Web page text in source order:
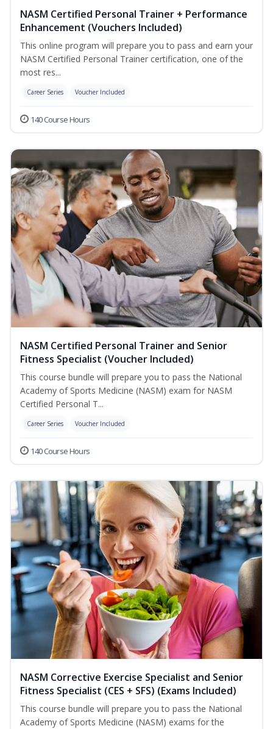
NASM Certified Personal Trainer + Performance
Enhancement (Vouchers Included)
This online program will prepare you to pass and earn your
NASM Certified Personal Trainer certification, one of the
most res...
Career Series Voucher Included
140 Course Hours
NASM Certified Personal Trainer and Senior
Fitness Specialist (Voucher Included)
This course bundle will prepare you to pass the National
Academy of Sports Medicine (NASM) exam for NASM
Certified Personal T...
Career Series Voucher Included
140 Course Hours
NASM Corrective Exercise Specialist and Senior
Fitness Specialist (CES + SFS) (Exams Included)
This course bundle will prepare you to pass the National
Academy of Sports Medicine (NASM) exams for the